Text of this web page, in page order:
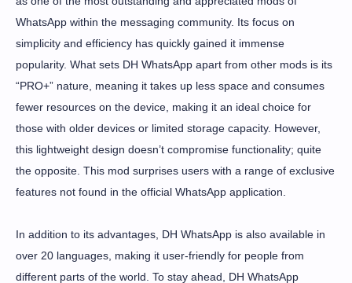
WhatsApp within the messaging community. Its focus on
simplicity and efficiency has quickly gained it immense
popularity. What sets DH WhatsApp apart from other mods is its
“PRO+” nature, meaning it takes up less space and consumes
fewer resources on the device, making it an ideal choice for
those with older devices or limited storage capacity. However,
this lightweight design doesn’t compromise functionality; quite
the opposite. This mod surprises users with a range of exclusive
features not found in the official WhatsApp application.
In addition to its advantages, DH WhatsApp is also available in
over 20 languages, making it user-friendly for people from
different parts of the world. To stay ahead, DH WhatsApp